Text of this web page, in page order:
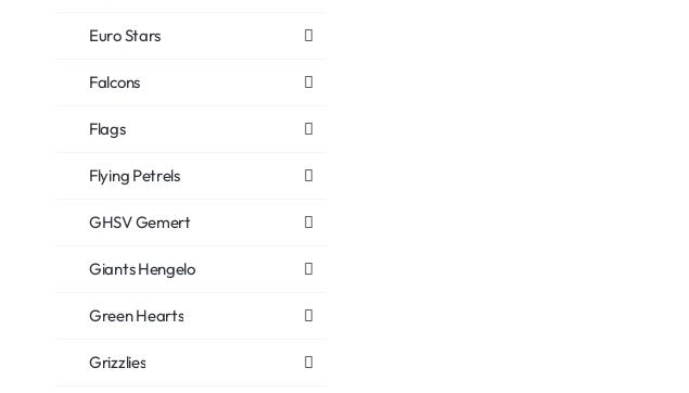
Euro Stars
Falcons
Flags
Flying Petrels
GHSV Gemert
Giants Hengelo
Green Hearts
Grizzlies